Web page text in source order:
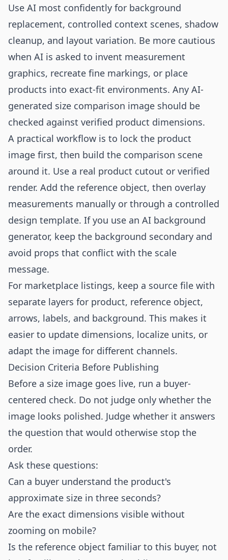
Use AI most confidently for background
replacement, controlled context scenes, shadow
cleanup, and layout variation. Be more cautious
when AI is asked to invent measurement
graphics, recreate fine markings, or place
products into exact-fit environments. Any AI-
generated size comparison image should be
checked against verified product dimensions.
A practical workflow is to lock the product
image first, then build the comparison scene
around it. Use a real product cutout or verified
render. Add the reference object, then overlay
measurements manually or through a controlled
design template. If you use an AI background
generator, keep the background secondary and
avoid props that conflict with the scale
message.
For marketplace listings, keep a source file with
separate layers for product, reference object,
arrows, labels, and background. This makes it
easier to update dimensions, localize units, or
adapt the image for different channels.
Decision Criteria Before Publishing
Before a size image goes live, run a buyer-
centered check. Do not judge only whether the
image looks polished. Judge whether it answers
the question that would otherwise stop the
order.
Ask these questions:
Can a buyer understand the product's
approximate size in three seconds?
Are the exact dimensions visible without
zooming on mobile?
Is the reference object familiar to this buyer, not